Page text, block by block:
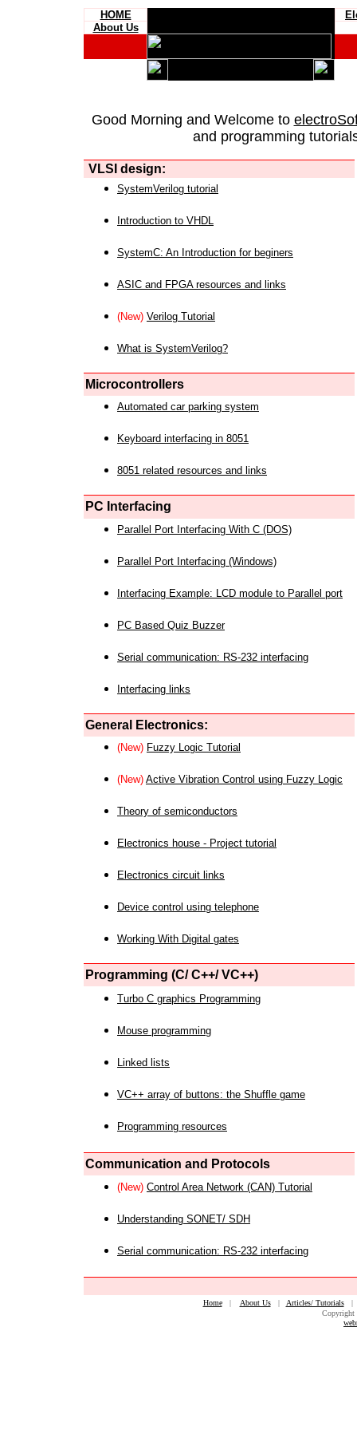
HOME
About Us
Good Morning and Welcome to
and programming
VLSI design:
SystemVerilog tutorial
Introduction to VHDL
SystemC: An Introduction for beginers
ASIC and FPGA resources and links
(New) Verilog Tutorial
What is SystemVerilog?
Microcontrollers
Automated car parking system
Keyboard interfacing in 8051
8051 related resources and links
PC Interfacing
Parallel Port Interfacing With C (DOS)
Parallel Port Interfacing (Windows)
Interfacing Example: LCD module to Parallel port
PC Based Quiz Buzzer
Serial communication: RS-232 interfacing
Interfacing links
General Electronics:
(New) Fuzzy Logic Tutorial
(New) Active Vibration Control using Fuzzy Logic
Theory of semiconductors
Electronics house - Project tutorial
Electronics circuit links
Device control using telephone
Working With Digital gates
Programming (C/ C++/ VC++)
Turbo C graphics Programming
Mouse programming
Linked lists
VC++ array of buttons: the Shuffle game
Programming resources
Communication and Protocols
(New) Control Area Network (CAN) Tutorial
Understanding SONET/ SDH
Serial communication: RS-232 interfacing
Home| About Us| Articles/ Tutorials
Copyright